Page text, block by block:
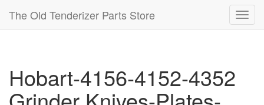
The Old Tenderizer Parts Store
Hobart-4156-4152-4352